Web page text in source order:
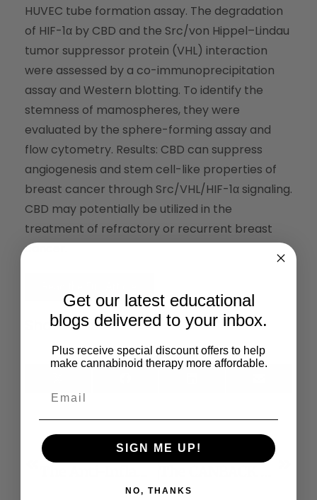
HUVEC tube formation assay. The degradation
of HIF-1α by CBD and the Src/von Hippel–Lindau
tumor suppressor protein (VHL) interaction
were assessed by a co-immunoprecipitation
assay and Western blotting. To identify the
stemness of mamospheres, they were
evaluated by the sphere-forming assay and
flow cytometry. Results: CBD can suppress
angiogenesis and stem cell-like properties of
breast cancer through Src/VHL/HIF-1α signaling.
CBD may potentially be utilized in the
treatment of refractory or recurrent breast
cancer.
Share This:
(Twitter)
Previous Next
Get our latest educational
blogs delivered to your inbox.
Plus receive special discount offers to help
make cannabinoid therapy more affordable.
SIGN ME UP!
NO, THANKS